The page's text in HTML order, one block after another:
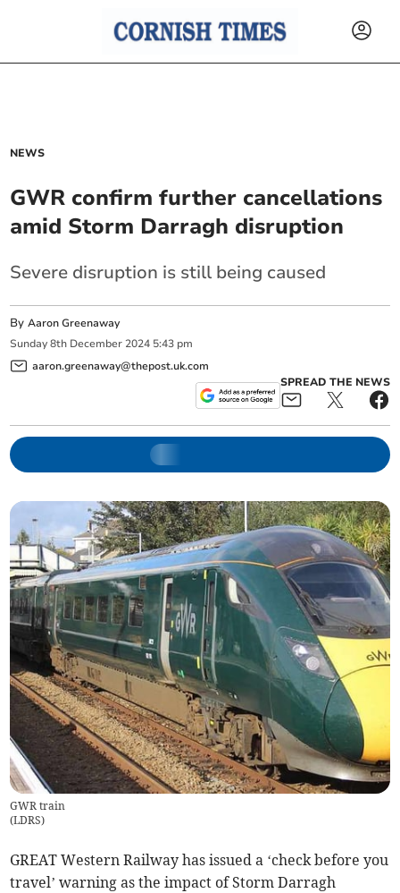
NEWS
GWR confirm further cancellations
amid Storm Darragh disruption
Severe disruption is still being caused
ByAaron Greenaway
Sunday 8th December 2024 5:43 pm
aaron.greenaway@thepost.uk.com
SPREAD THE NEWS
GWR train
(LDRS)
GREAT Western Railway has issued a ‘check before you
travel’ warning as the impact of Storm Darragh